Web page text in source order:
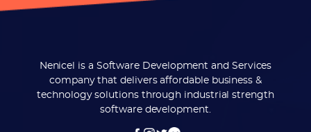
Nenicel is a Software Development and Services
company that delivers affordable business &
technology solutions through industrial strength
software development.